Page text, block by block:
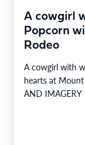
A cowgirl
Popcorn
Rodeo
A cowgirl with
hearts at
AND IMAGERY